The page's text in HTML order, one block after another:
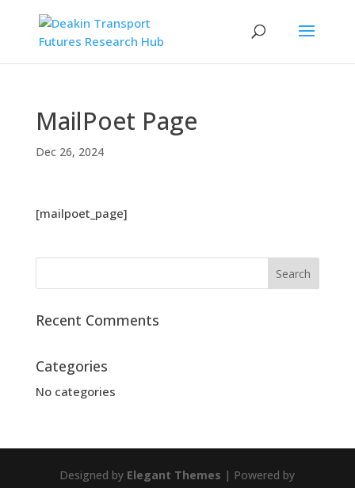
MailPoet Page
Dec 26, 2024
[mailpoet_page]
Recent Comments
Categories
No categories
Designed by Elegant Themes | Powered by